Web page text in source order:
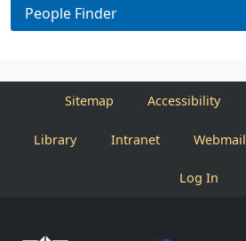
People Finder
Sitemap Accessibility
Library Intranet Webmail
Log In